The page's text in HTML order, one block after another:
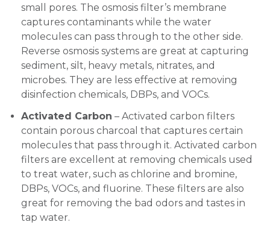
small pores. The osmosis filter’s membrane
captures contaminants while the water
molecules can pass through to the other side.
Reverse osmosis systems are great at capturing
sediment, silt, heavy metals, nitrates, and
microbes. They are less effective at removing
disinfection chemicals, DBPs, and VOCs.
Activated Carbon – Activated carbon filters
contain porous charcoal that captures certain
molecules that pass through it. Activated carbon
filters are excellent at removing chemicals used
to treat water, such as chlorine and bromine,
DBPs, VOCs, and fluorine. These filters are also
great for removing the bad odors and tastes in
tap water.